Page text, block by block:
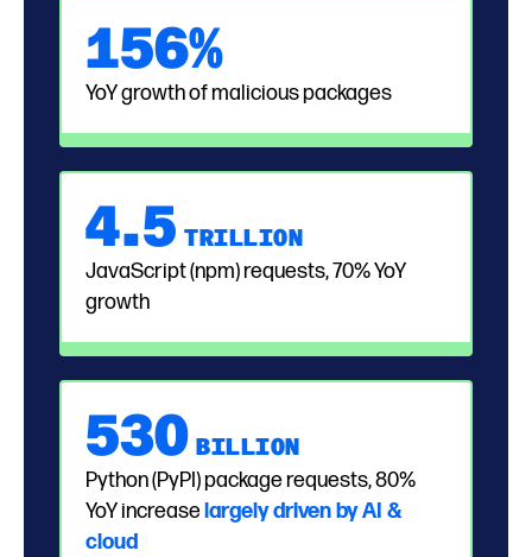
156%
YoY growth of malicious packages
4.5 TRILLION
JavaScript (npm) requests, 70% YoY
growth
530 BILLION
Python (PyPI) package requests, 80%
YoY increaselargely driven by AI &
cloud